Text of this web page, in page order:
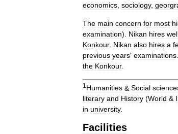
economics sociology,
The main concern for most
examination). Nikan hires
Konkour. Nikan also hires a
previous years' examinations
the Konkour.
1 Humanities & Social
literary and History (World &
in university.
Facilities